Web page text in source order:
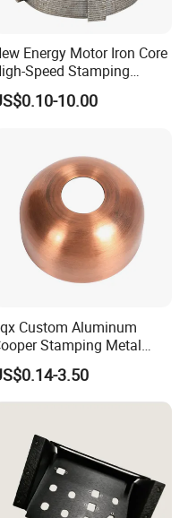
Energy Motor Iron Core
Speed Stamping
Stator
10.00
Custom Aluminum
Stamping Metal
Parts
3.50